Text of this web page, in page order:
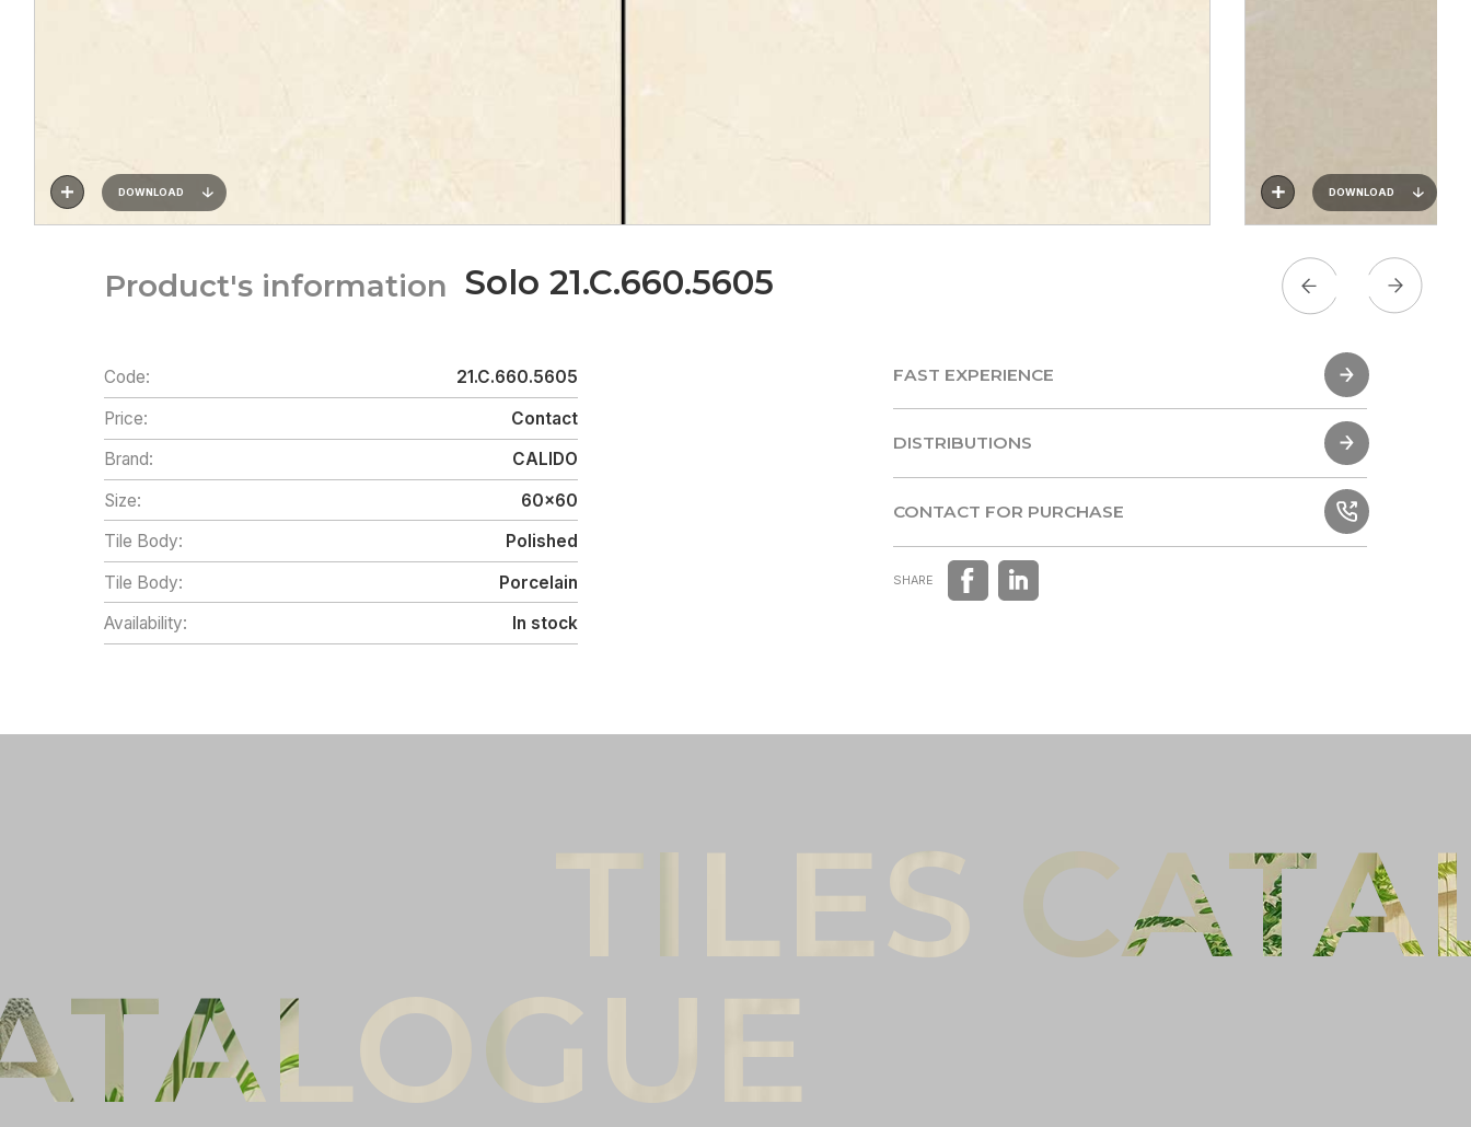
DOWNLOAD DOWNLOAD
Product's information Solo 21.C.660.5605
Code:
21.C.660.5605
Price:
Contact
Brand:
CALIDO
Size:
60x60
Tile Body:
Polished
Tile Body:
Porcelain
Availability:
In stock
FAST EXPERIENCE
FAST EXPERIENCE
DISTRIBUTIONS
DISTRIBUTIONS
CONTACT FOR PURCHASE
CONTACT FOR PURCHASE
SHARE
Comments